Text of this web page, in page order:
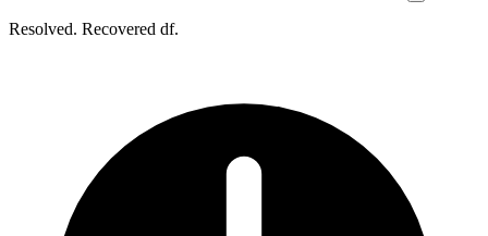
Resolved. Recovered df.